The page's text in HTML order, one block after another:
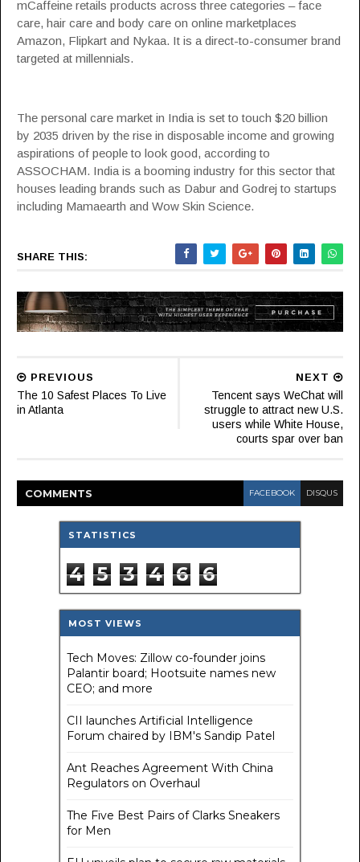
mCaffeine retails products across three categories – face
care, hair care and body care on online marketplaces
Amazon, Flipkart and Nykaa. It is a direct-to-consumer brand
targeted at millennials.
The personal care market in India is set to touch $20 billion
by 2035 driven by the rise in disposable income and growing
aspirations of people to look good, according to
ASSOCHAM. India is a booming industry for this sector that
houses leading brands such as Dabur and Godrej to startups
including Mamaearth and Wow Skin Science.
SHARE THIS:
NEXT
Tencent says WeChat will
struggle to attract new U.S.
users while White House,
courts spar over ban
PREVIOUS
The 10 Safest Places To Live
in Atlanta
COMMENTS FACEBOOK DISQUS
STATISTICS
4 5 3 4 6 6
MOST VIEWS
Tech Moves: Zillow co-founder joins
Palantir board; Hootsuite names new
CEO; and more
CII launches Artificial Intelligence
Forum chaired by IBM's Sandip Patel
Ant Reaches Agreement With China
Regulators on Overhaul
The Five Best Pairs of Clarks Sneakers
for Men